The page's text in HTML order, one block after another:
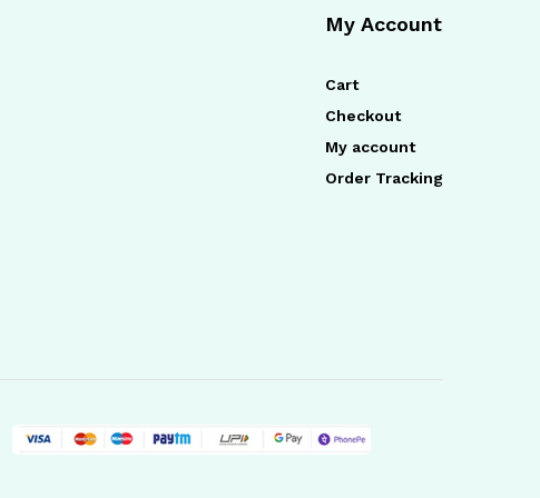
My Account
Cart
Checkout
My account
Order Tracking